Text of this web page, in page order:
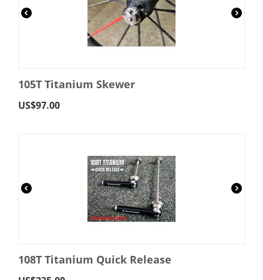
105T Titanium Skewer
US$97.00
108T Titanium Quick Release